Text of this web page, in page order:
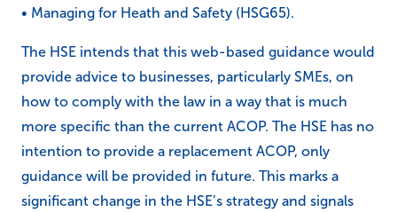
• Managing for Heath and Safety (HSG65).
The HSE intends that this web-based guidance would
provide advice to businesses, particularly SMEs, on
how to comply with the law in a way that is much
more specific than the current ACOP. The HSE has no
intention to provide a replacement ACOP, only
guidance will be provided in future. This marks a
significant change in the HSE’s strategy and signals